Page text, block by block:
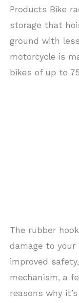
Products Bike
storage that
ground with
motorcycle is
bikes of up to
The rubber
damage to your
improved
mechanism, a
reasons why